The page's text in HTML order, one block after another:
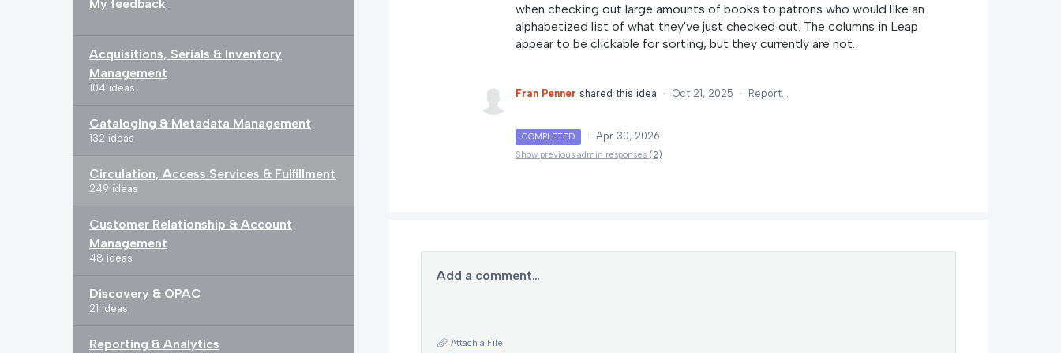
My feedback
Acquisitions, Serials & Inventory
Management
104 ideas
Cataloging & Metadata Management
132 ideas
Circulation, Access Services & Fulfillment
249 ideas
Customer Relationship & Account
Management
48 ideas
Discovery & OPAC
21 ideas
Reporting & Analytics
when checking out large amounts of books to patrons who would like an
alphabetized list of what they've just checked out. The columns in Leap
appear to be clickable for sorting, but they currently are not.
Fran Penner shared this idea · Oct 21, 2025 · Report…
COMPLETED · Apr 30, 2026
Show previous admin responses (2)
Add a comment…
Attach a File